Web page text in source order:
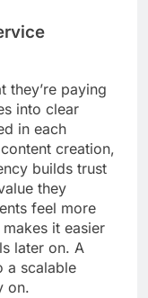
they’re paying
into clear
in each
creation,
builds trust
they
feel more
it easier
later on. A
a scalable
on.